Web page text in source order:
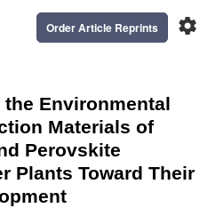
settings
Order Article Reprints
Environmental
Materials of
Perovskite
Plants Toward Their